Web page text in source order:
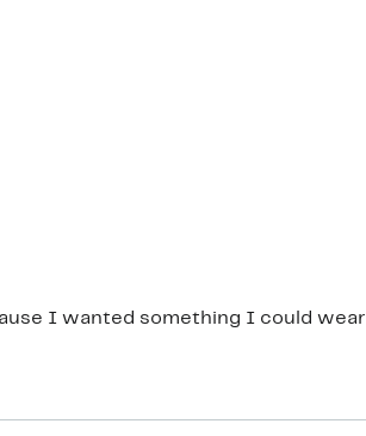
I wanted something I could wear